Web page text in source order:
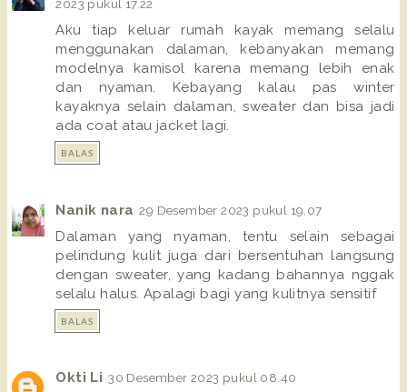
2023 pukul 17.22
Aku tiap keluar rumah kayak memang selalu
menggunakan dalaman, kebanyakan memang
modelnya kamisol karena memang lebih enak
dan nyaman. Kebayang kalau pas winter
kayaknya selain dalaman, sweater dan bisa jadi
ada coat atau jacket lagi.
BALAS
Nanik nara 29 Desember 2023 pukul 19.07
Dalaman yang nyaman, tentu selain sebagai
pelindung kulit juga dari bersentuhan langsung
dengan sweater, yang kadang bahannya nggak
selalu halus. Apalagi bagi yang kulitnya sensitif
BALAS
Okti Li 30 Desember 2023 pukul 08.40